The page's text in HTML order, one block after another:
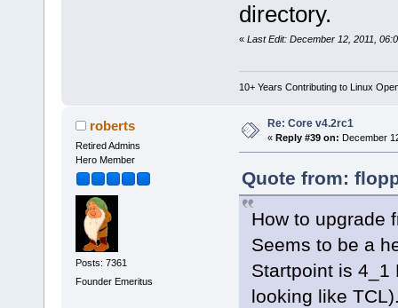
directory.
« Last Edit: December 12, 2011,
10+ Years Contributing to Linux
roberts
Retired Admins
Hero Member
Posts: 7361
Founder Emeritus
Re: Core v4.2rc1
« Reply #39 on: December
Quote from:
How to upgrade
Seems to be a
Startpoint is 4_1
looking like